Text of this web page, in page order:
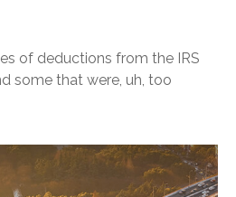
of deductions from the IRS
some that were, uh, too